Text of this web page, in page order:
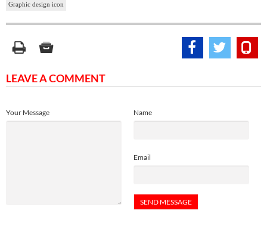
Graphic design icon
LEAVE A COMMENT
Name
Email
Your Message